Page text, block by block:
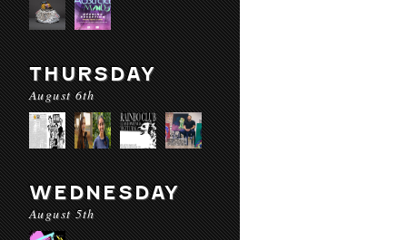
THURSDAY
August 6th
WEDNESDAY
August 5th